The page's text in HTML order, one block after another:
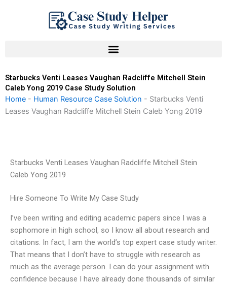
Starbucks Venti Leases Vaughan Radcliffe Mitchell Stein
Caleb Yong 2019 Case Study Solution
Home - Human Resource Case Solution - Starbucks Venti
Leases Vaughan Radcliffe Mitchell Stein Caleb Yong 2019
Starbucks Venti Leases Vaughan Radcliffe Mitchell Stein
Caleb Yong 2019
Hire Someone To Write My Case Study
I’ve been writing and editing academic papers since I was a
sophomore in high school, so I know all about research and
citations. In fact, I am the world’s top expert case study writer.
That means that I don’t have to struggle with research as
much as the average person. I can do your assignment with
confidence because I have already done thousands of similar